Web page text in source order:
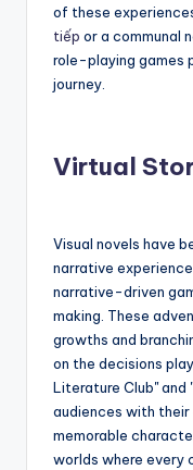
of these
tiếp or a communal
role-playing games
journey.
Virtual
Visual novels have
narrative
narrative-driven
making. These
growths and
on the decisions
Literature Club" and
audiences with their
memorable
worlds where every